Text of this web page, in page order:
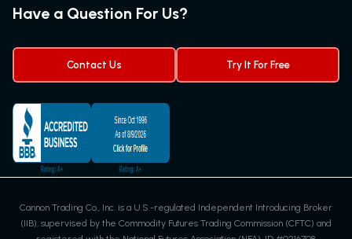
Futures Webinar
Trading Chart Patterns
Futures Trading Signals
Have a Question For Us?
Contact Us Try It For Free
Cannon Trading Co., Inc. is a U.S.-regulated Independent Introducing Broker
(IIB), supervised by the Commodity Futures Trading Commission (CFTC) and